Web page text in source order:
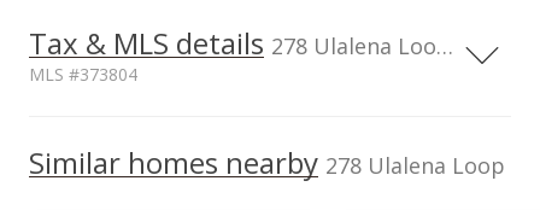
Nov 20, 2017
$423.23
Tax & MLS details 278 Ulalena Loop, HI, 96708
MLS #373804
2290040360000
Similar homes nearby 278 Ulalena Loop